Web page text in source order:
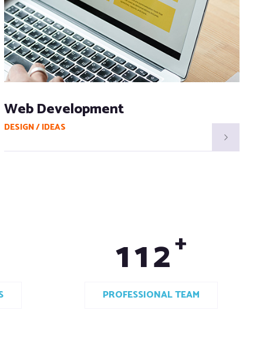
Web Development
DESIGN / IDEAS
112+
PROFESSIONAL TEAM